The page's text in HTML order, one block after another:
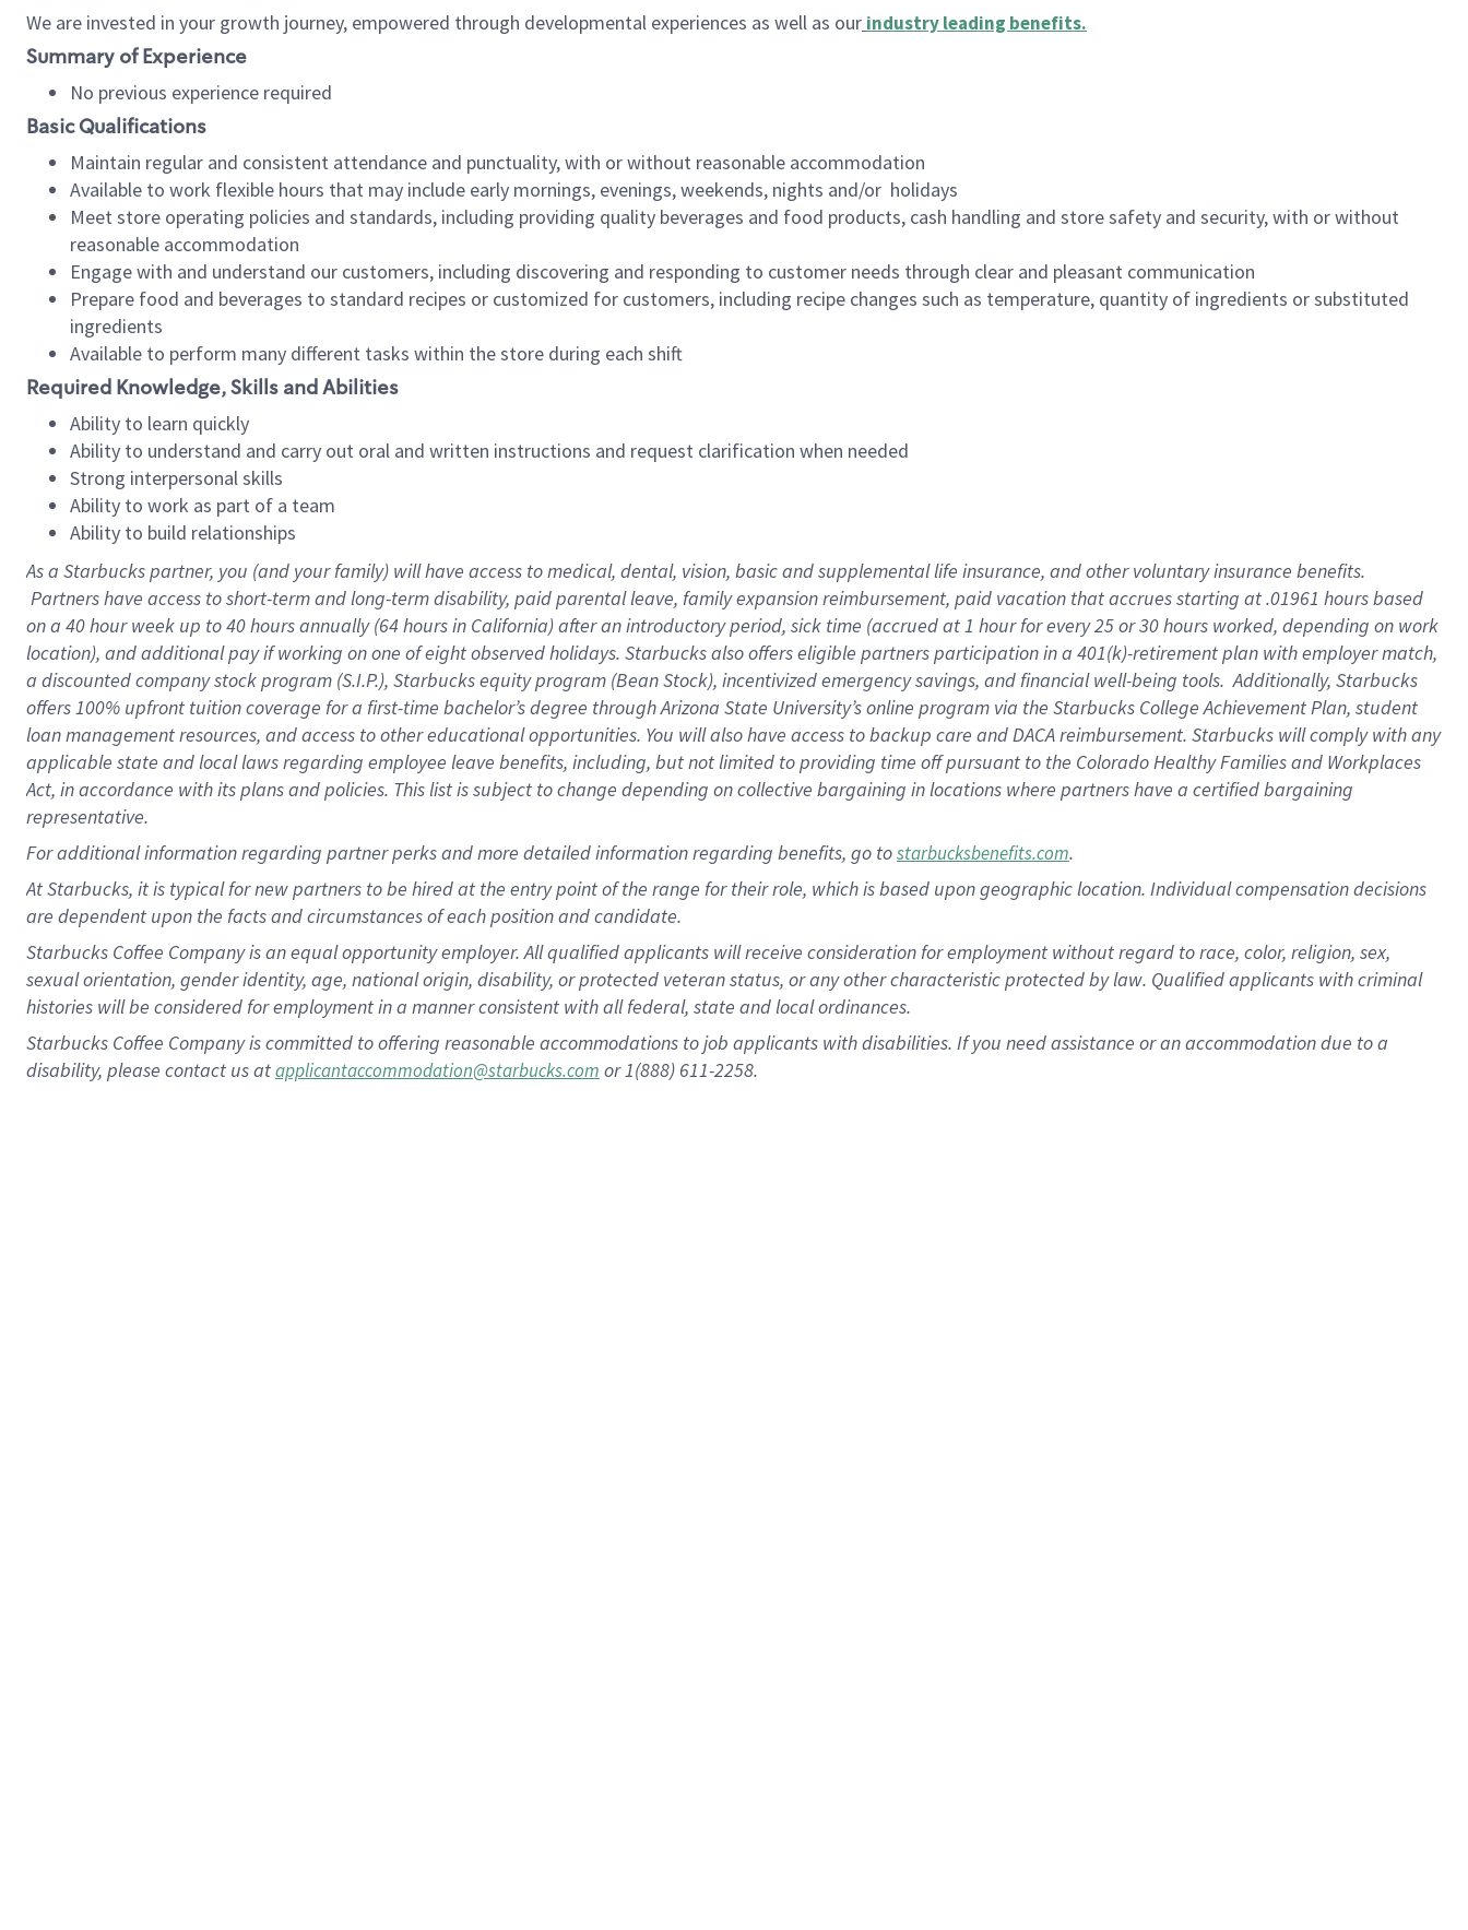
We are invested in your growth journey, empowered through developmental experiences as well as our industry leading benefits.
Summary of Experience
No previous experience required
Basic Qualifications
Maintain regular and consistent attendance and punctuality, with or without reasonable accommodation
Available to work flexible hours that may include early mornings, evenings, weekends, nights and/or holidays
Meet store operating policies and standards, including providing quality beverages and food products, cash handling and store safety and security, with or without
reasonable accommodation
Engage with and understand our customers, including discovering and responding to customer needs through clear and pleasant communication
Prepare food and beverages to standard recipes or customized for customers, including recipe changes such as temperature, quantity of ingredients or substituted
ingredients
Available to perform many different tasks within the store during each shift
Required Knowledge, Skills and Abilities
Ability to learn quickly
Ability to understand and carry out oral and written instructions and request clarification when needed
Strong interpersonal skills
Ability to work as part of a team
Ability to build relationships
As a Starbuckspartner, you (and your family) will have access to medical, dental, vision, basic and supplemental life insurance, and other voluntary insurance benefits.
Partners have access to short-term and long-term disability, paid parental leave, family expansion reimbursement, paid vacation that accrues starting at .01961 hours based
on a 40 hourweek up to40 hoursannually (64 hoursin California) after an introductory period, sick time (accrued at 1 hour for every 25 or 30 hours worked, depending on work
location), and additional pay if working on one of eight observed holidays. Starbucks also offers eligible partners participation in a 401(k)-retirement plan with employer match,
a discounted company stock program (S.I.P.), Starbucks equity program (Bean Stock), incentivized emergency savings, and financial well-being tools. Additionally, Starbucks
offers 100% upfront tuition coverage for a first-time bachelor’s degree through Arizona State University’s online program via the Starbucks College Achievement Plan, student
loan management resources, and access to other educational opportunities. You will also have access to backup care and DACA reimbursement. Starbucks will comply with any
applicable state and local laws regarding employee leave benefits, including, but not limited to providing time off pursuant to the Colorado Healthy Families and Workplaces
Act, in accordance with its plans and policies. This list is subject to change depending on collective bargaining in locations where partners have a certified bargaining
representative.
Foradditional information regarding partner perks and more detailed information regarding benefits, go tostarbucksbenefits.com.
At Starbucks, it is typical for new partners to be hired at the entry point of the range for their role, which is based upon geographic location. Individual compensation decisions
are dependent upon the facts and circumstances of each position and candidate.
Starbucks Coffee Company is an equal opportunity employer. All qualified applicants will receive consideration for employment without regard to race, color, religion, sex,
sexual orientation, gender identity, age, national origin, disability, or protected veteran status, or any other characteristic protected by law. Qualified applicants with criminal
histories will be considered for employment in a manner consistent with all federal, state and local ordinances.
Starbucks Coffee Company is committed to offering reasonable accommodations to job applicants with disabilities. If you need assistance or an accommodation due to a
disability, please contact us atapplicantaccommodation@starbucks.com or 1(888) 611-2258.